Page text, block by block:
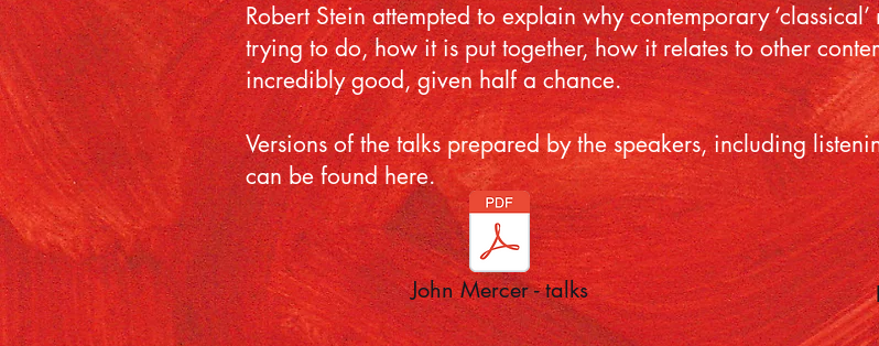
Robert Stein attempted to explain why contemporary
trying to do, how it is put together, how it relates to other
incredibly good, given half a chance.
Versions of the talks prepared by the speakers, including
can be found here.
John Mercer - talks